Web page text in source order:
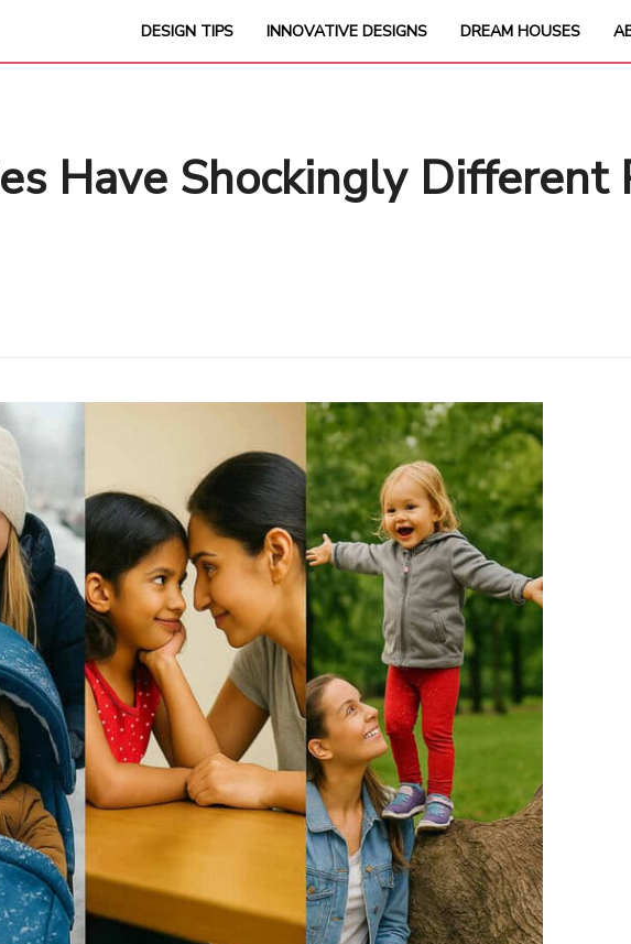
DESIGN TIPS INNOVATIVE DESIGNS DREAM HOUSES
Have Shockingly